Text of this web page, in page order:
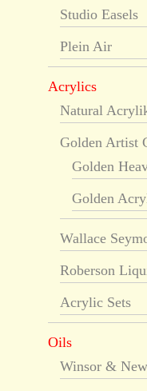
Studio Easels
Plein Air
Acrylics
Natural
Golden Artist
Golden
Golden
Wallace
Roberson
Acrylic Sets
Oils
Winsor &